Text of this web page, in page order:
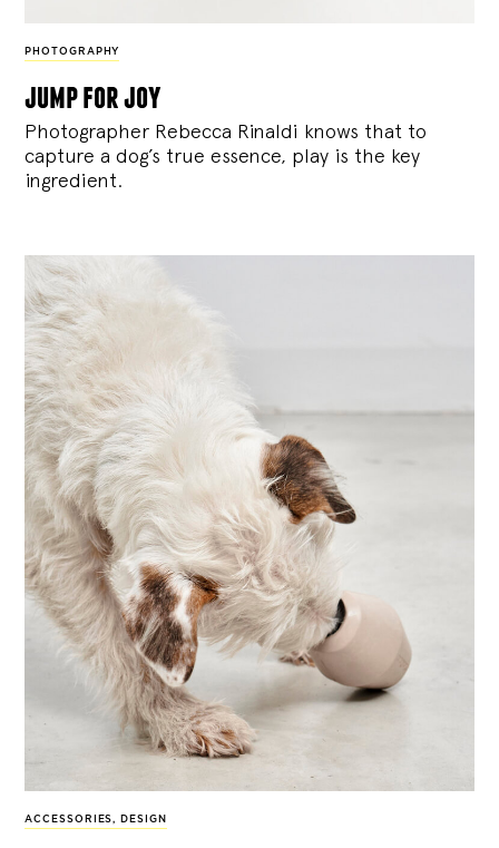
PHOTOGRAPHY
jump for joy
Photographer Rebecca Rinaldi knows that to
capture a dog’s true essence, play is the key
ingredient.
ACCESSORIES, DESIGN